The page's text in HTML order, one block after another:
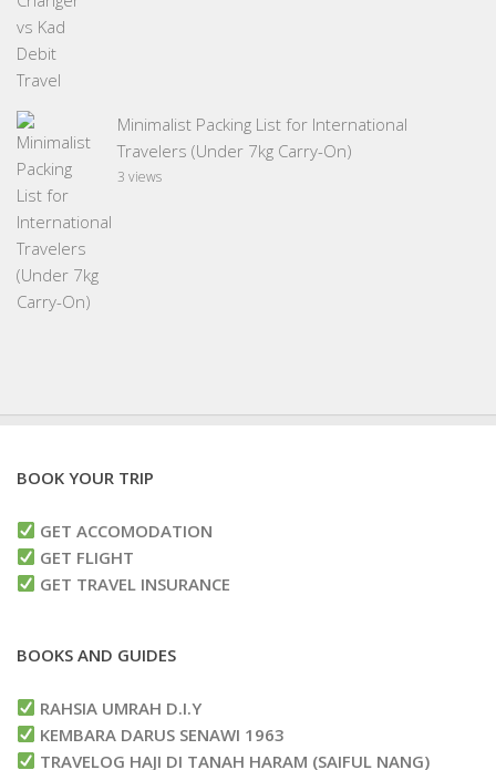
Minimalist Packing List for International
Travelers (Under 7kg Carry-On)
3 views
BOOK YOUR TRIP
GET ACCOMODATION
GET FLIGHT
GET TRAVEL INSURANCE
BOOKS AND GUIDES
RAHSIA UMRAH D.I.Y
KEMBARA DARUS SENAWI 1963
TRAVELOG HAJI DI TANAH HARAM (SAIFUL NANG)